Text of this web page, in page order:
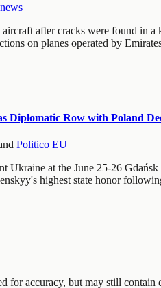
after cracks were found in
on planes operated by
Diplomatic Row with Poland
Politico EU
Ukraine at the June 25-26
highest state honor
for accuracy, but may still